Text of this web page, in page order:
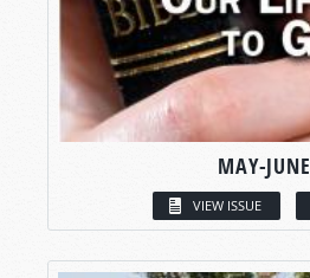
MAY-JUNE
VIEW ISSUE